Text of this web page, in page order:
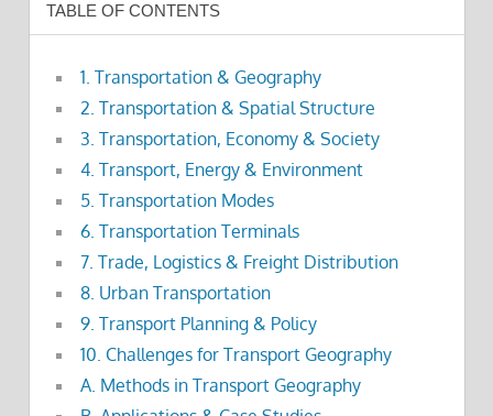
TABLE OF CONTENTS
1. Transportation & Geography
2. Transportation & Spatial Structure
3. Transportation, Economy & Society
4. Transport, Energy & Environment
5. Transportation Modes
6. Transportation Terminals
7. Trade, Logistics & Freight Distribution
8. Urban Transportation
9. Transport Planning & Policy
10. Challenges for Transport Geography
A. Methods in Transport Geography